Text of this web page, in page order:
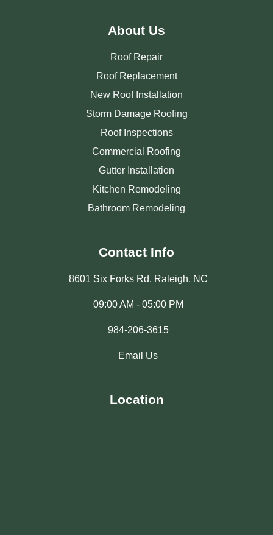
About Us
Roof Repair
Roof Replacement
New Roof Installation
Storm Damage Roofing
Roof Inspections
Commercial Roofing
Gutter Installation
Kitchen Remodeling
Bathroom Remodeling
Contact Info
8601 Six Forks Rd, Raleigh, NC
09:00 AM - 05:00 PM
984-206-3615
Email Us
Location